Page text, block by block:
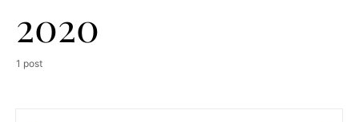
2020
1 post